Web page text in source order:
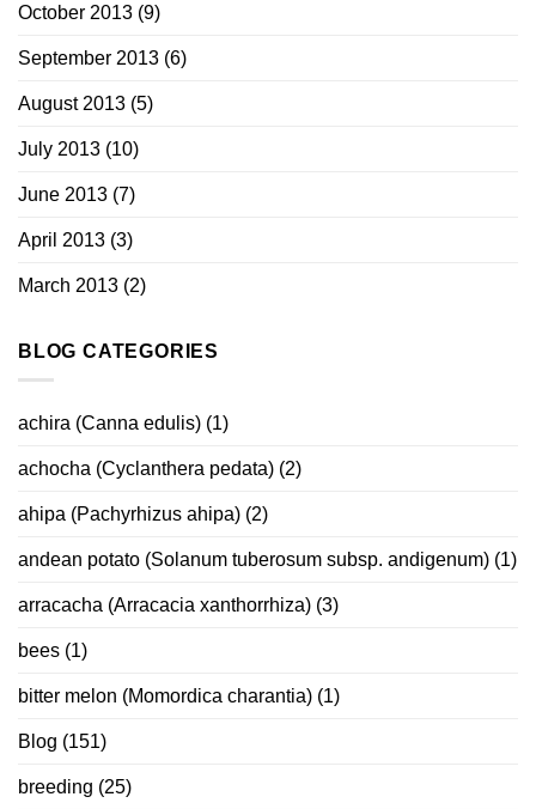
October 2013 (9)
September 2013 (6)
August 2013 (5)
July 2013 (10)
June 2013 (7)
April 2013 (3)
March 2013 (2)
BLOG CATEGORIES
achira (Canna edulis) (1)
achocha (Cyclanthera pedata) (2)
ahipa (Pachyrhizus ahipa) (2)
andean potato (Solanum tuberosum subsp. andigenum) (1)
arracacha (Arracacia xanthorrhiza) (3)
bees (1)
bitter melon (Momordica charantia) (1)
Blog (151)
breeding (25)